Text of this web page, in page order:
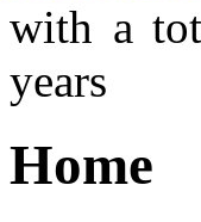
with a
years
Home